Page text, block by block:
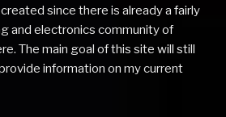
since there is already a fairly
and electronics community of
The main goal of this site will still
information on my current